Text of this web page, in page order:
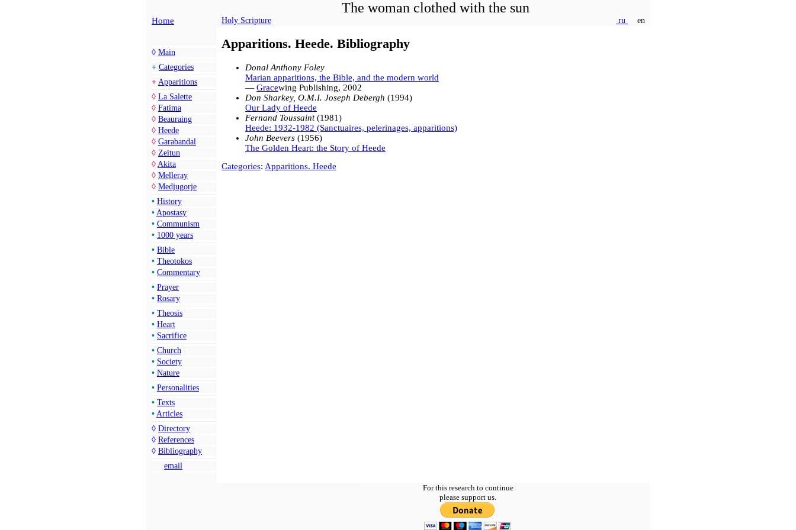
The woman clothed with the sun
Home Holy Scripture ru en
◊ Main
+ Categories
+ Apparitions
◊ La Salette
◊ Fatima
◊ Beauraing
◊ Heede
◊ Garabandal
◊ Zeitun
◊ Akita
◊ Melleray
◊ Medjugorje
• History
• Apostasy
• Communism
• 1000 years
• Bible
• Theotokos
• Commentary
• Prayer
• Rosary
• Theosis
• Heart
• Sacrifice
• Church
• Society
• Nature
• Personalities
• Texts
• Articles
◊ Directory
◊ References
◊ Bibliography
email
Apparitions. Heede. Bibliography
Donal Anthony Foley
Marian apparitions, the Bible, and the modern world
— Gracewing Publishing, 2002
Don Sharkey, O.M.I. Joseph Debergh (1994)
Our Lady of Heede
Fernand Toussaint(1981)
Heede: 1932-1982 (Sanctuaires, pelerinages, apparitions)
John Beevers (1956)
The Golden Heart: the Story of Heede
Categories: Apparitions. Heede
For this research to continue
please support us.